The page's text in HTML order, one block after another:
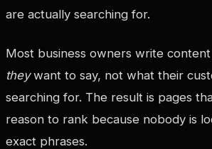
are actually searching for.
Most business owners write
theywant to say, not what their
searching for. The result is pages
reason to rank because nobody is
exact phrases.